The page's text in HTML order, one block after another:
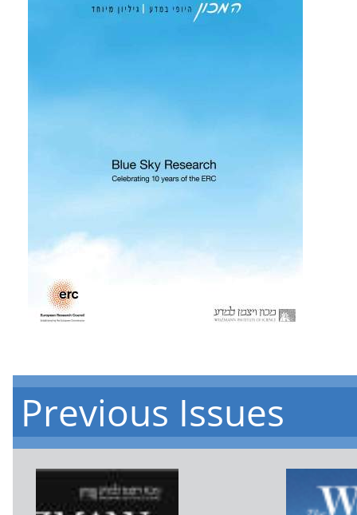
Previous Issues